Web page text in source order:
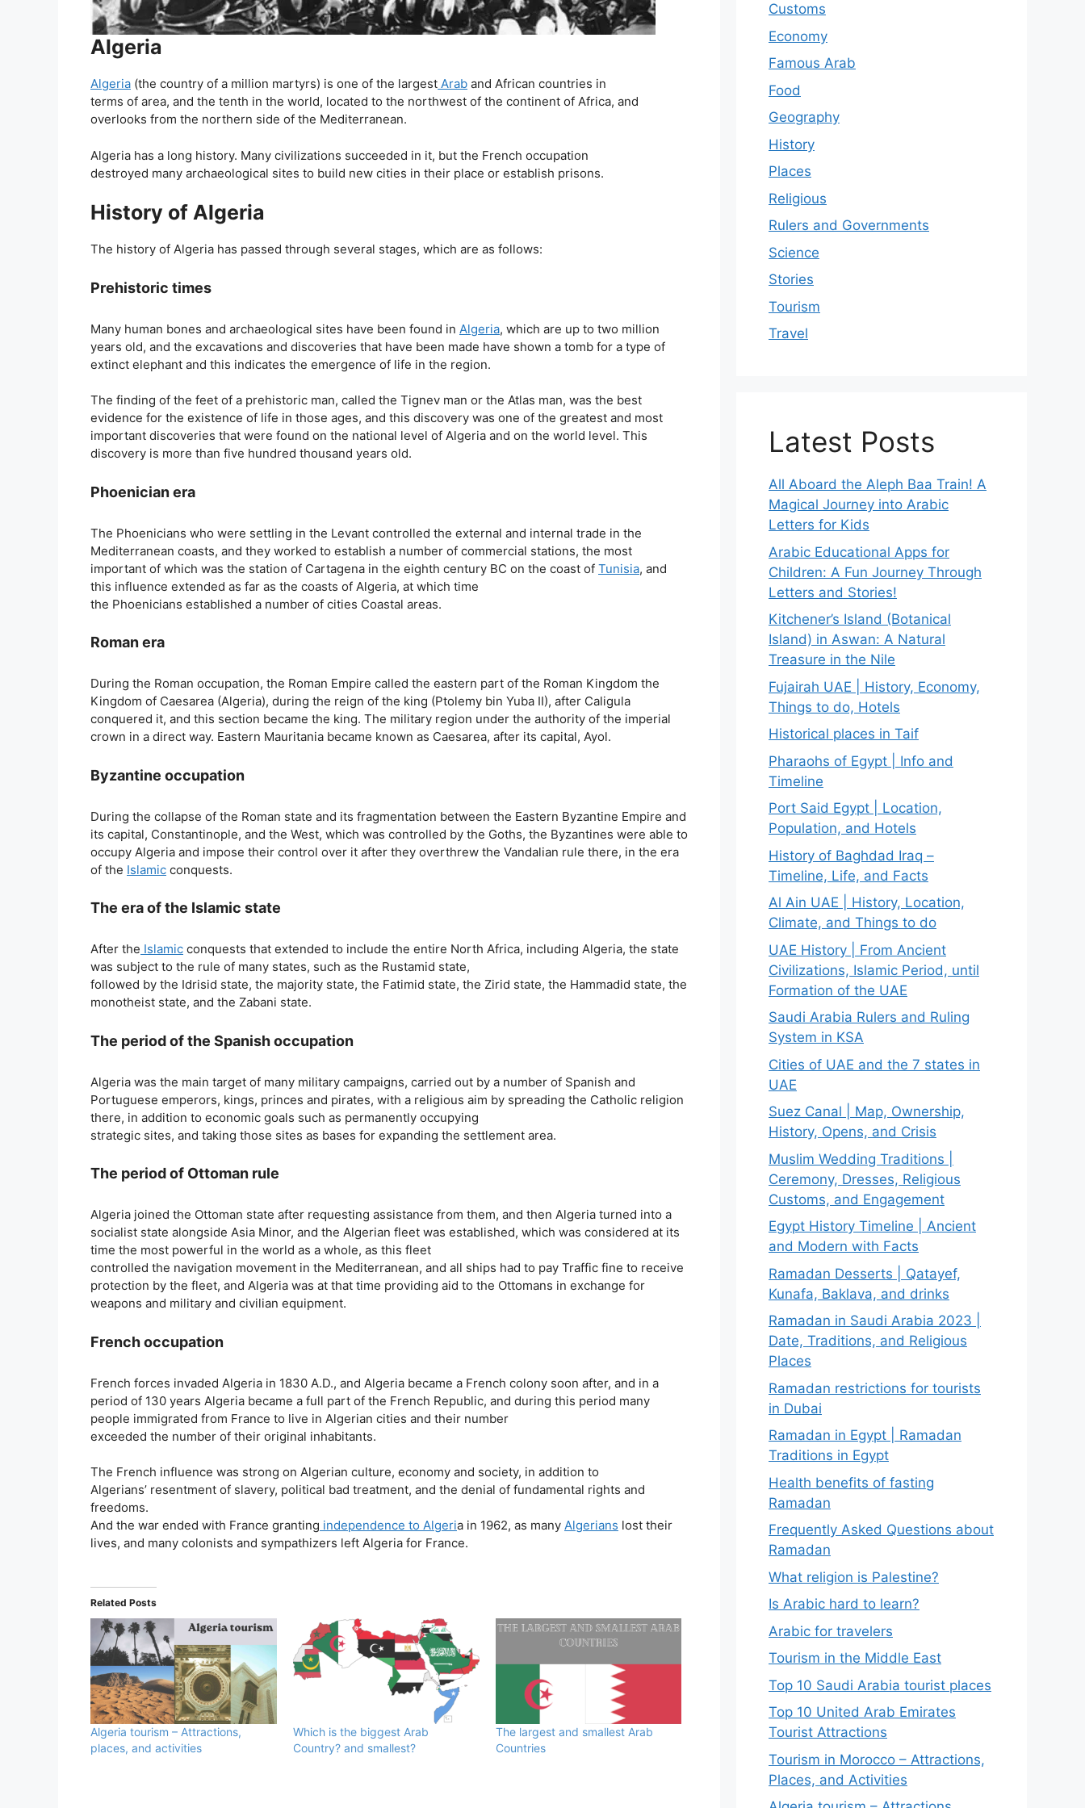
Algeria
Algeria (the country of a million martyrs) is one of the largest Arab and African countries in
terms of area, and the tenth in the world, located to the northwest of the continent of Africa, and
overlooks from the northern side of the Mediterranean.
Algeria has a long history. Many civilizations succeeded in it, but the French occupation
destroyed many archaeological sites to build new cities in their place or establish prisons.
History of Algeria
The history of Algeria has passed through several stages, which are as follows:
Prehistoric times
Many human bones and archaeological sites have been found in Algeria, which are up to two million
years old, and the excavations and discoveries that have been made have shown a tomb for a type of
extinct elephant and this indicates the emergence of life in the region.
The finding of the feet of a prehistoric man, called the Tignev man or the Atlas man, was the best
evidence for the existence of life in those ages, and this discovery was one of the greatest and most
important discoveries that were found on the national level of Algeria and on the world level. This
discovery is more than five hundred thousand years old.
Phoenician era
The Phoenicians who were settling in the Levant controlled the external and internal trade in the
Mediterranean coasts, and they worked to establish a number of commercial stations, the most
important of which was the station of Cartagena in the eighth century BC on the coast of Tunisia, and
this influence extended as far as the coasts of Algeria, at which time
the Phoenicians established a number of cities Coastal areas.
Roman era
During the Roman occupation, the Roman Empire called the eastern part of the Roman Kingdom the
Kingdom of Caesarea (Algeria), during the reign of the king (Ptolemy bin Yuba II), after Caligula
conquered it, and this section became the king. The military region under the authority of the imperial
crown in a direct way. Eastern Mauritania became known as Caesarea, after its capital, Ayol.
Byzantine occupation
During the collapse of the Roman state and its fragmentation between the Eastern Byzantine Empire and
its capital, Constantinople, and the West, which was controlled by the Goths, the Byzantines were able to
occupy Algeria and impose their control over it after they overthrew the Vandalian rule there, in the era
of the Islamic conquests.
The era of the Islamic state
After the Islamic conquests that extended to include the entire North Africa, including Algeria, the state
was subject to the rule of many states, such as the Rustamid state,
followed by the Idrisid state, the majority state, the Fatimid state, the Zirid state, the Hammadid state, the
monotheist state, and the Zabani state.
The period of the Spanish occupation
Algeria was the main target of many military campaigns, carried out by a number of Spanish and
Portuguese emperors, kings, princes and pirates, with a religious aim by spreading the Catholic religion
there, in addition to economic goals such as permanently occupying
strategic sites, and taking those sites as bases for expanding the settlement area.
The period of Ottoman rule
Algeria joined the Ottoman state after requesting assistance from them, and then Algeria turned into a
socialist state alongside Asia Minor, and the Algerian fleet was established, which was considered at its
time the most powerful in the world as a whole, as this fleet
controlled the navigation movement in the Mediterranean, and all ships had to pay Traffic fine to receive
protection by the fleet, and Algeria was at that time providing aid to the Ottomans in exchange for
weapons and military and civilian equipment.
French occupation
French forces invaded Algeria in 1830 A.D., and Algeria became a French colony soon after, and in a
period of 130 years Algeria became a full part of the French Republic, and during this period many
people immigrated from France to live in Algerian cities and their number
exceeded the number of their original inhabitants.
The French influence was strong on Algerian culture, economy and society, in addition to
Algerians’ resentment of slavery, political bad treatment, and the denial of fundamental rights and
freedoms.
And the war ended with France granting independence to Algeria in 1962, as many Algerians lost their
lives, and many colonists and sympathizers left Algeria for France.
Related Posts
Algeria tourism – Attractions,
places, and activities
Which is the biggest Arab
Country? and smallest?
The largest and smallest Arab
Countries
Customs
Economy
Famous Arab
Food
Geography
History
Places
Religious
Rulers and Governments
Science
Stories
Tourism
Travel
Latest Posts
All Aboard the Aleph Baa Train! A
Magical Journey into Arabic
Letters for Kids
Arabic Educational Apps for
Children: A Fun Journey Through
Letters and Stories!
Kitchener’s Island (Botanical
Island) in Aswan: A Natural
Treasure in the Nile
Fujairah UAE | History, Economy,
Things to do, Hotels
Historical places in Taif
Pharaohs of Egypt | Info and
Timeline
Port Said Egypt | Location,
Population, and Hotels
History of Baghdad Iraq –
Timeline, Life, and Facts
Al Ain UAE | History, Location,
Climate, and Things to do
UAE History | From Ancient
Civilizations, Islamic Period, until
Formation of the UAE
Saudi Arabia Rulers and Ruling
System in KSA
Cities of UAE and the 7 states in
UAE
Suez Canal | Map, Ownership,
History, Opens, and Crisis
Muslim Wedding Traditions |
Ceremony, Dresses, Religious
Customs, and Engagement
Egypt History Timeline | Ancient
and Modern with Facts
Ramadan Desserts | Qatayef,
Kunafa, Baklava, and drinks
Ramadan in Saudi Arabia 2023 |
Date, Traditions, and Religious
Places
Ramadan restrictions for tourists
in Dubai
Ramadan in Egypt | Ramadan
Traditions in Egypt
Health benefits of fasting
Ramadan
Frequently Asked Questions about
Ramadan
What religion is Palestine?
Is Arabic hard to learn?
Arabic for travelers
Tourism in the Middle East
Top 10 Saudi Arabia tourist places
Top 10 United Arab Emirates
Tourist Attractions
Tourism in Morocco – Attractions,
Places, and Activities